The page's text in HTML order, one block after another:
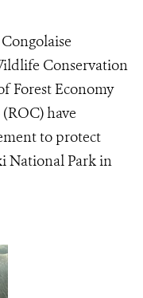
Conservation
Forest Economy
have
to protect
National Park in